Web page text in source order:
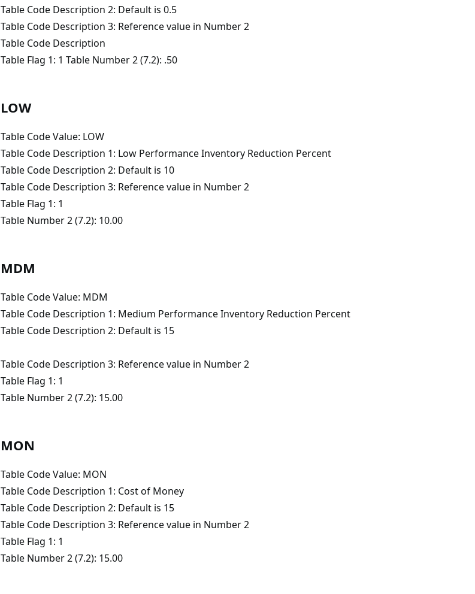
Table Code Description 2: Default is 0.5
Table Code Description 3: Reference value in Number 2
Table Code Description
Table Flag 1: 1 Table Number 2 (7.2): .50
LOW
Table Code Value: LOW
Table Code Description 1: Low Performance Inventory Reduction Percent
Table Code Description 2: Default is 10
Table Code Description 3: Reference value in Number 2
Table Flag 1: 1
Table Number 2 (7.2): 10.00
MDM
Table Code Value: MDM
Table Code Description 1: Medium Performance Inventory Reduction Percent
Table Code Description 2: Default is 15
Table Code Description 3: Reference value in Number 2
Table Flag 1: 1
Table Number 2 (7.2): 15.00
MON
Table Code Value: MON
Table Code Description 1: Cost of Money
Table Code Description 2: Default is 15
Table Code Description 3: Reference value in Number 2
Table Flag 1: 1
Table Number 2 (7.2): 15.00